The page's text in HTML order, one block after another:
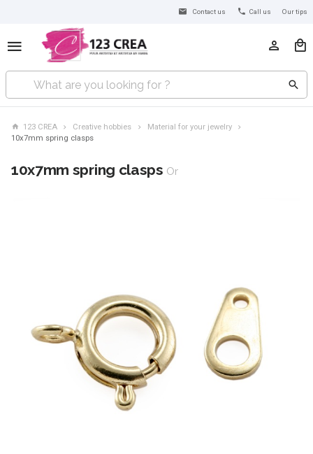
Contact us Call us Our tips
123 CREA Creative hobbies
Material for your jewelry
10x7mm spring clasps
10x7mm spring clasps Or